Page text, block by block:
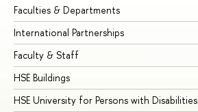
Faculties & Departments
International Partnerships
Faculty & Staff
HSE Buildings
HSE University for Persons with Disabilities